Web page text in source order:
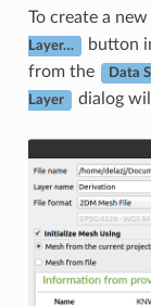
To create a
Layer… button
from the
Data
Layer dialog